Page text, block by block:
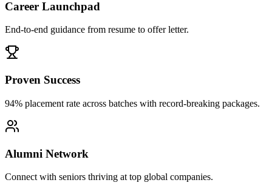
Career Launchpad
End-to-end guidance from resume to offer letter.
Proven Success
94% placement rate across batches with record-breaking packages.
Alumni Network
Connect with seniors thriving at top global companies.